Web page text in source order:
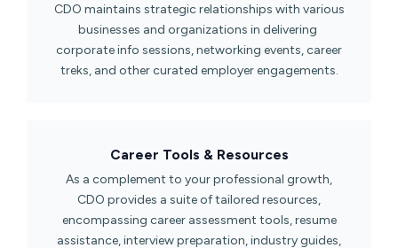
CDO maintains strategic relationships with various
businesses and organizations in delivering
corporate info sessions, networking events, career
treks, and other curated employer engagements.
Career Tools & Resources​
As a complement to your professional growth,
CDO provides a suite of tailored resources,
encompassing career assessment tools, resume
assistance, interview preparation, industry guides,